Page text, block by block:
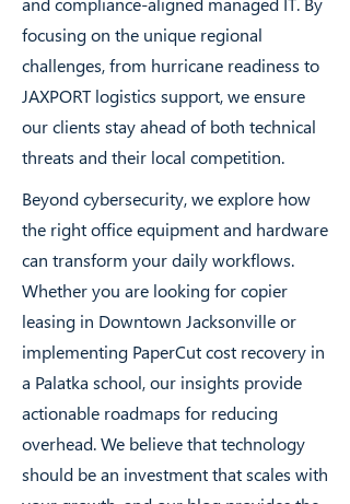
focusing on the unique regional
challenges, from hurricane readiness to
JAXPORT logistics support, we ensure
our clients stay ahead of both technical
threats and their local competition.
Beyond cybersecurity, we explore how
the right office equipment and hardware
can transform your daily workflows.
Whether you are looking for copier
leasing in Downtown Jacksonville or
implementing PaperCut cost recovery in
a Palatka school, our insights provide
actionable roadmaps for reducing
overhead. We believe that technology
should be an investment that scales with